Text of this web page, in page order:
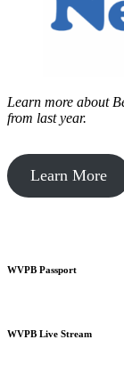
Learn more about
from last year.
Learn More
WVPB Passport
WVPB Live Stream